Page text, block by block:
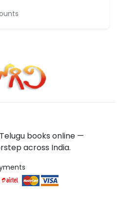
books online —
across India.